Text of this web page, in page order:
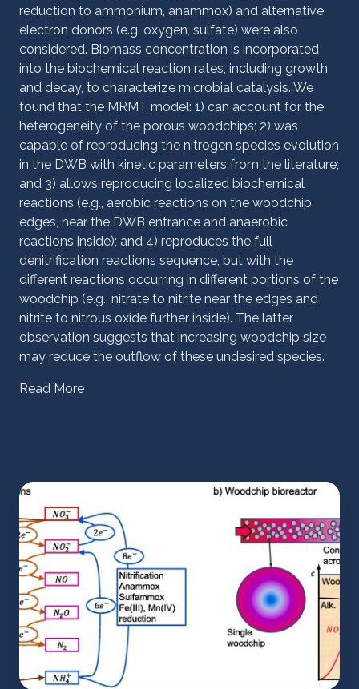
reduction to ammonium, anammox) and alternative
electron donors (e.g. oxygen, sulfate) were also
considered. Biomass concentration is incorporated
into the biochemical reaction rates, including growth
and decay, to characterize microbial catalysis. We
found that the MRMT model: 1) can account for the
heterogeneity of the porous woodchips; 2) was
capable of reproducing the nitrogen species evolution
in the DWB with kinetic parameters from the literature;
and 3) allows reproducing localized biochemical
reactions (e.g., aerobic reactions on the woodchip
edges, near the DWB entrance and anaerobic
reactions inside); and 4) reproduces the full
denitrification reactions sequence, but with the
different reactions occurring in different portions of the
woodchip (e.g., nitrate to nitrite near the edges and
nitrite to nitrous oxide further inside). The latter
observation suggests that increasing woodchip size
may reduce the outflow of these undesired species.
Read More